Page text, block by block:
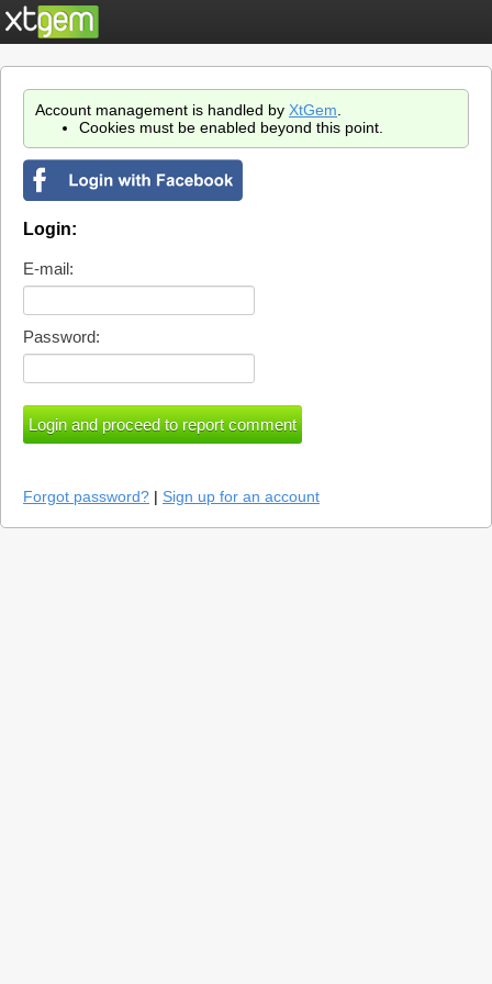
Account management is handled by XtGem
Cookies must be enabled beyond this point.
Login:
E-mail:
Password:
Forgot password? | Sign up for an account